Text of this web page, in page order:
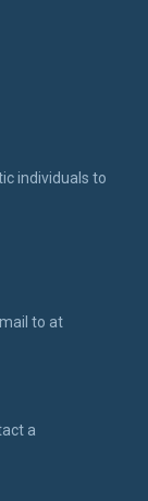
individuals to
to at
a